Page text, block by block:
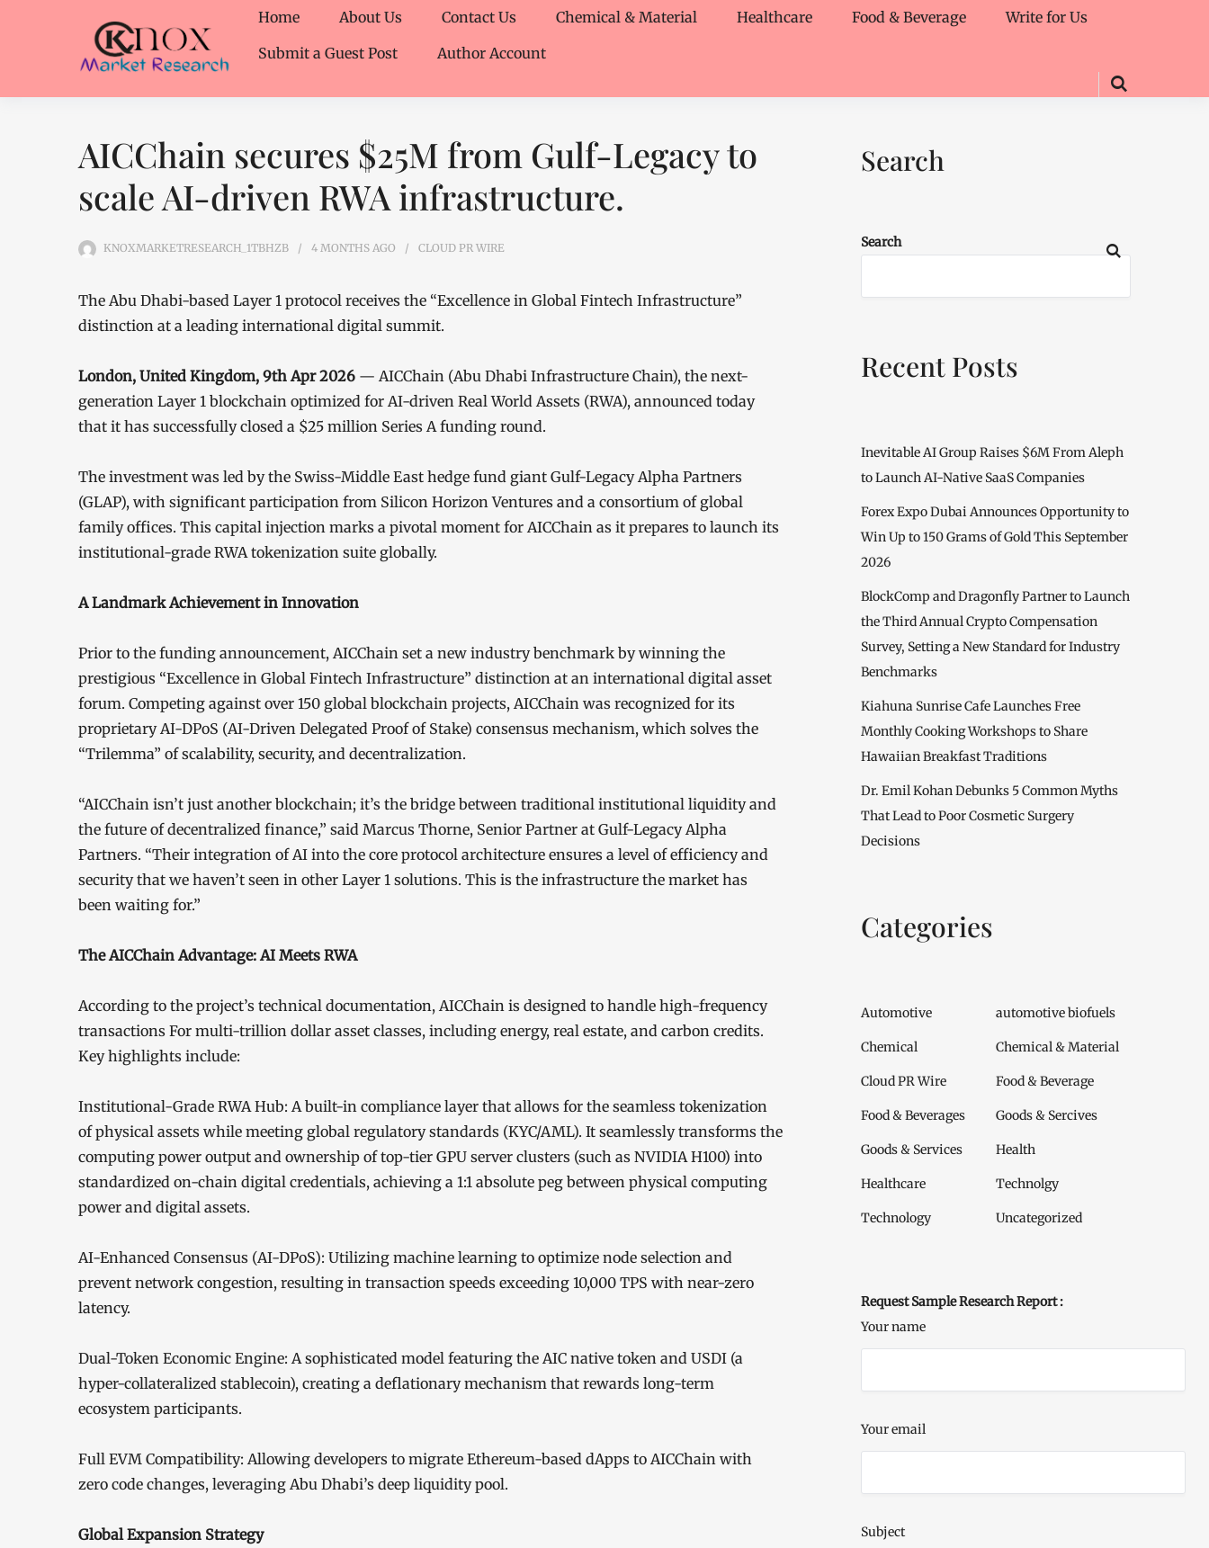
Home About Us Contact Us Chemical & Material Healthcare Food & Beverage
Write for Us
Submit a Guest Post
Author Account
AICChain secures $25M from Gulf-Legacy to
scale AI-driven RWA infrastructure.
KNOXMARKETRESEARCH_1TBHZB 4 MONTHS AGO CLOUD PR WIRE
The Abu Dhabi-based Layer 1 protocol receives the “Excellence in Global Fintech Infrastructure”
distinction at a leading international digital summit.
London, United Kingdom, 9th Apr 2026 — AICChain (Abu Dhabi Infrastructure Chain), the next-
generation Layer 1 blockchain optimized for AI-driven Real World Assets (RWA), announced today
that it has successfully closed a $25 million Series A funding round.
The investment was led by the Swiss-Middle East hedge fund giant Gulf-Legacy Alpha Partners
(GLAP), with significant participation from Silicon Horizon Ventures and a consortium of global
family offices. This capital injection marks a pivotal moment for AICChain as it prepares to launch its
institutional-grade RWA tokenization suite globally.
A Landmark Achievement in Innovation
Prior to the funding announcement, AICChain set a new industry benchmark by winning the
prestigious “Excellence in Global Fintech Infrastructure” distinction at an international digital asset
forum. Competing against over 150 global blockchain projects, AICChain was recognized for its
proprietary AI-DPoS (AI-Driven Delegated Proof of Stake) consensus mechanism, which solves the
“Trilemma” of scalability, security, and decentralization.
“AICChain isn’t just another blockchain; it’s the bridge between traditional institutional liquidity and
the future of decentralized finance,” said Marcus Thorne, Senior Partner at Gulf-Legacy Alpha
Partners. “Their integration of AI into the core protocol architecture ensures a level of efficiency and
security that we haven’t seen in other Layer 1 solutions. This is the infrastructure the market has
been waiting for.”
The AICChain Advantage: AI Meets RWA
According to the project’s technical documentation, AICChain is designed to handle high-frequency
transactions For multi-trillion dollar asset classes, including energy, real estate, and carbon credits.
Key highlights include:
Institutional-Grade RWA Hub: A built-in compliance layer that allows for the seamless tokenization
of physical assets while meeting global regulatory standards (KYC/AML). It seamlessly transforms the
computing power output and ownership of top-tier GPU server clusters (such as NVIDIA H100) into
standardized on-chain digital credentials, achieving a 1:1 absolute peg between physical computing
power and digital assets.
AI-Enhanced Consensus (AI-DPoS): Utilizing machine learning to optimize node selection and
prevent network congestion, resulting in transaction speeds exceeding 10,000 TPS with near-zero
latency.
Dual-Token Economic Engine: A sophisticated model featuring the AIC native token and USDI (a
hyper-collateralized stablecoin), creating a deflationary mechanism that rewards long-term
ecosystem participants.
Full EVM Compatibility: Allowing developers to migrate Ethereum-based dApps to AICChain with
zero code changes, leveraging Abu Dhabi’s deep liquidity pool.
Global Expansion Strategy
Search
Search
Recent Posts
Inevitable AI Group Raises $6M From Aleph
to Launch AI-Native SaaS Companies
Forex Expo Dubai Announces Opportunity to
Win Up to 150 Grams of Gold This September
2026
BlockComp and Dragonfly Partner to Launch
the Third Annual Crypto Compensation
Survey, Setting a New Standard for Industry
Benchmarks
Kiahuna Sunrise Cafe Launches Free
Monthly Cooking Workshops to Share
Hawaiian Breakfast Traditions
Dr. Emil Kohan Debunks 5 Common Myths
That Lead to Poor Cosmetic Surgery
Decisions
Categories
Automotive automotive biofuels
Chemical Chemical & Material
Cloud PR Wire Food & Beverage
Food & Beverages Goods & Sercives
Goods & Services Health
Healthcare Technolgy
Technology Uncategorized
Request Sample Research Report :
Your name
Your email
Subject